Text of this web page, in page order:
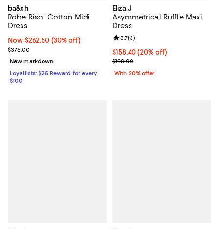
ba&sh
Robe Risol Cotton Midi
Dress
Now $262.50; 30% off;
Now $262.50 (30% off)
Previous price $375.00
$375.00
New markdown
Loyallists: $25 Reward for every
$100
Eliza J
Asymmetrical Ruffle Maxi
Dress
Current price $158.40; 20% off;
$158.40(20% off)
; Previous price $198.00;
$198.00
Review rating: 3.7 out of 5; 3
3.7(3)
With 20% offer